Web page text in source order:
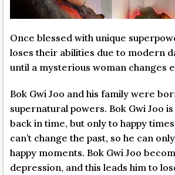
Once blessed with unique
loses their abilities due to modern
until a mysterious woman changes
Bok Gwi Joo and his family were
supernatural powers. Bok Gwi Joo
back in time, but only to happy
can’t change the past, so he can
happy moments. Bok Gwi Joo
depression, and this leads him to